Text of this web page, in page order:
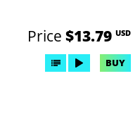
Price $13.79 USD
BUY